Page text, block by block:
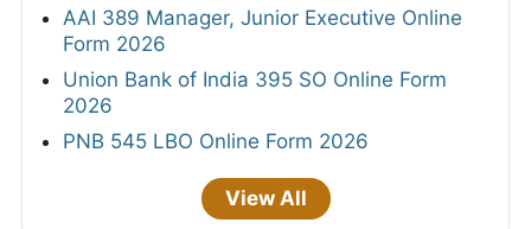
AAI 389 Manager, Junior Executive Online
Form 2026
Union Bank of India 395 SO Online Form
2026
PNB 545 LBO Online Form 2026
View All